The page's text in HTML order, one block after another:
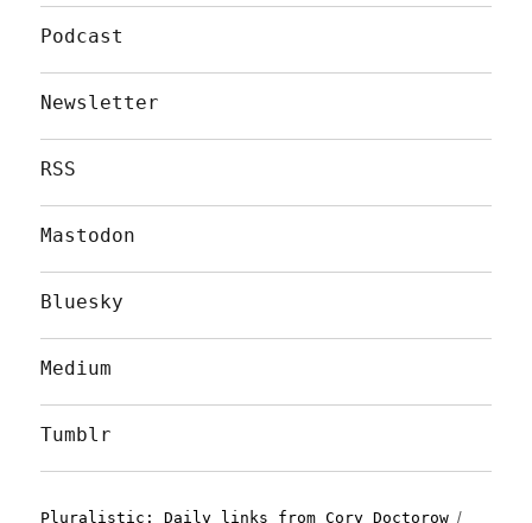
Podcast
Newsletter
RSS
Mastodon
Bluesky
Medium
Tumblr
Pluralistic: Daily links from Cory Doctorow